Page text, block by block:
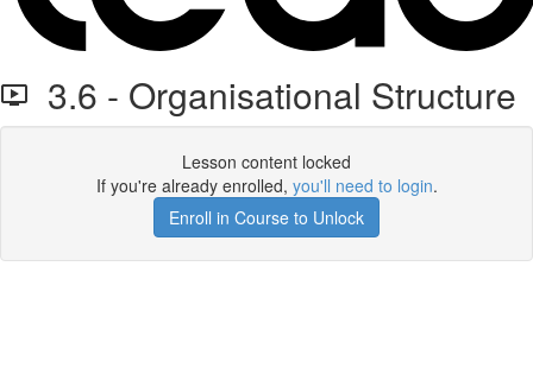
3.6 - Organisational Structure
Lesson content locked
If you're already enrolled, you'll need to login.
Enroll in Course to Unlock